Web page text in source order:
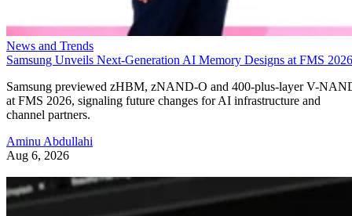
News and Trends
Samsung Unveils Next-Generation AI Memory Designs at FMS 2026
Samsung previewed zHBM, zNAND-O and 400-plus-layer V-
at FMS 2026, signaling future changes for AI infrastructure and
channel partners.
Aminu Abdullahi
Aug 6, 2026